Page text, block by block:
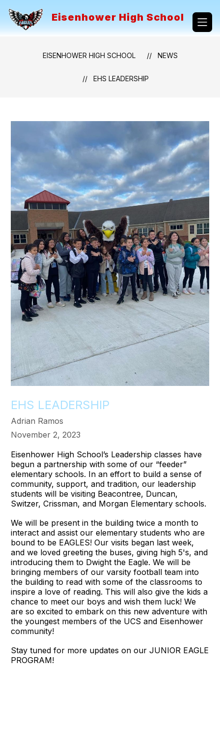
content
Eisenhower High School
EISENHOWER HIGH SCHOOL NEWS
EHS LEADERSHIP
EHS LEADERSHIP
Adrian Ramos
November 2, 2023
Eisenhower High School’s Leadership classes have
begun a partnership with some of our “feeder”
elementary schools. In an effort to build a sense of
community, support, and tradition, our leadership
students will be visiting Beacontree, Duncan,
Switzer, Crissman, and Morgan Elementary schools.
We will be present in the building twice a month to
interact and assist our elementary students who are
bound to be EAGLES! Our visits began last week,
and we loved greeting the buses, giving high 5's, and
introducing them to Dwight the Eagle. We will be
bringing members of our varsity football team into
the building to read with some of the classrooms to
inspire a love of reading. This will also give the kids a
chance to meet our boys and wish them luck! We
are so excited to embark on this new adventure with
the youngest members of the UCS and Eisenhower
community!
Stay tuned for more updates on our JUNIOR EAGLE
PROGRAM!